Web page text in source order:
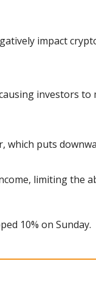
impact
investors
which puts
limiting the
10% on Sunday.